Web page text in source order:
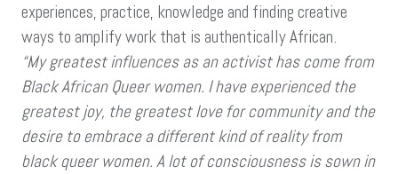
experiences, practice, knowledge and finding creative
ways to amplify work that is authentically African.
“My greatest influences as an activist has come from
Black African Queer women. I have experienced the
greatest joy, the greatest love for community and the
desire to embrace a different kind of reality from
black queer women. A lot of consciousness is sown in